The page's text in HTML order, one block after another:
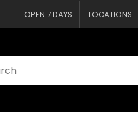
OPEN 7 DAYS LOCATIONS